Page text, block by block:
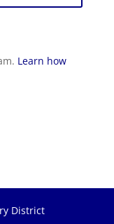
Learn how
District